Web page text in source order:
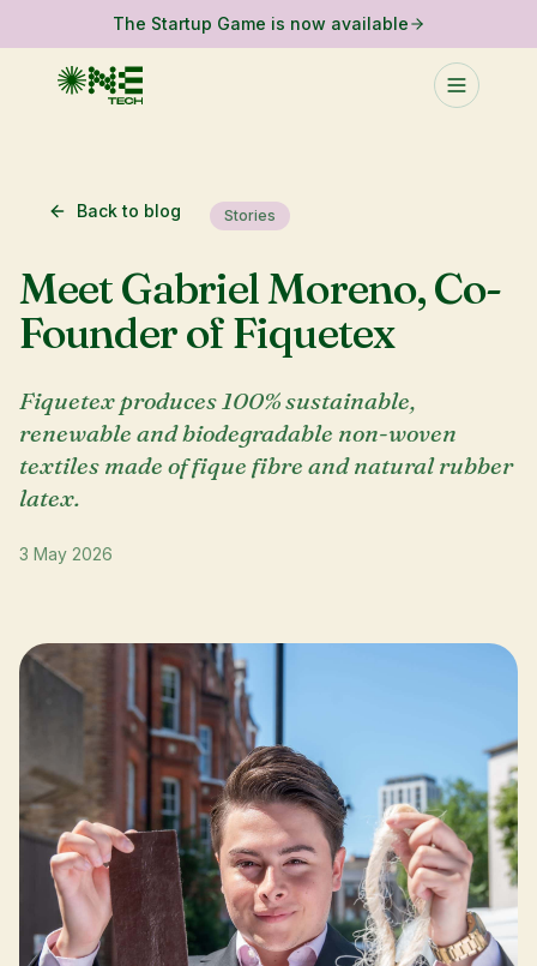
The Startup Game is now available
Back to blog Stories
Meet Gabriel Moreno, Co-
Founder of Fiquetex
Fiquetex produces 100% sustainable,
renewable and biodegradable non-woven
textiles made of fique fibre and natural rubber
latex.
3 May 2026